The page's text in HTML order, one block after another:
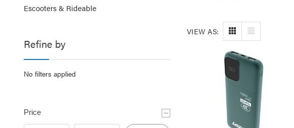
Escooters & Rideable
Refine by
No filters applied
Price
VIEW AS: